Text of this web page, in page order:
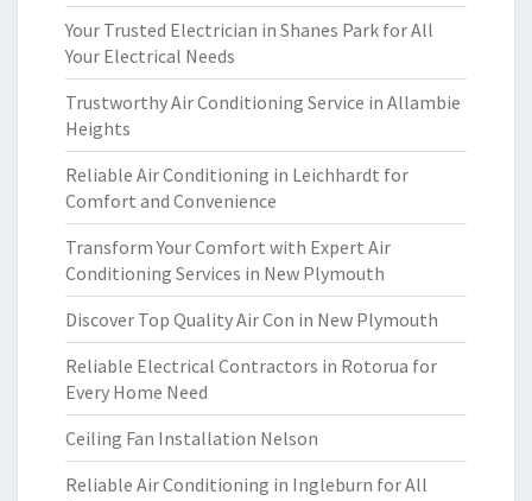
Your Trusted Electrician in Shanes Park for All
Your Electrical Needs
Trustworthy Air Conditioning Service in Allambie
Heights
Reliable Air Conditioning in Leichhardt for
Comfort and Convenience
Transform Your Comfort with Expert Air
Conditioning Services in New Plymouth
Discover Top Quality Air Con in New Plymouth
Reliable Electrical Contractors in Rotorua for
Every Home Need
Ceiling Fan Installation Nelson
Reliable Air Conditioning in Ingleburn for All